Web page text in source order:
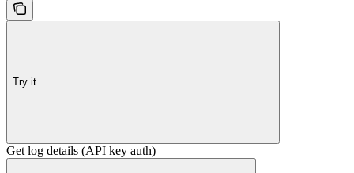
Try it
Get log details (API key auth)